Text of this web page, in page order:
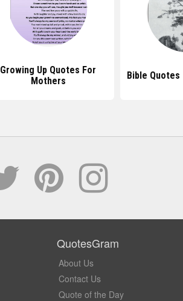
Growing Up Quotes For
Mothers
Bible Quotes
QuotesGram
About Us
Contact Us
Quote of the Day